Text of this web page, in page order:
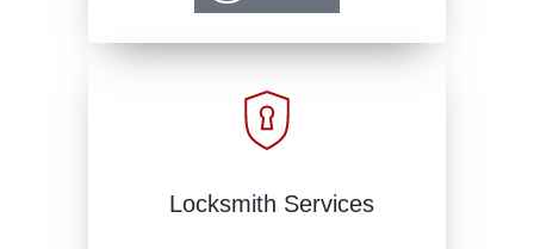
Locksmith Services